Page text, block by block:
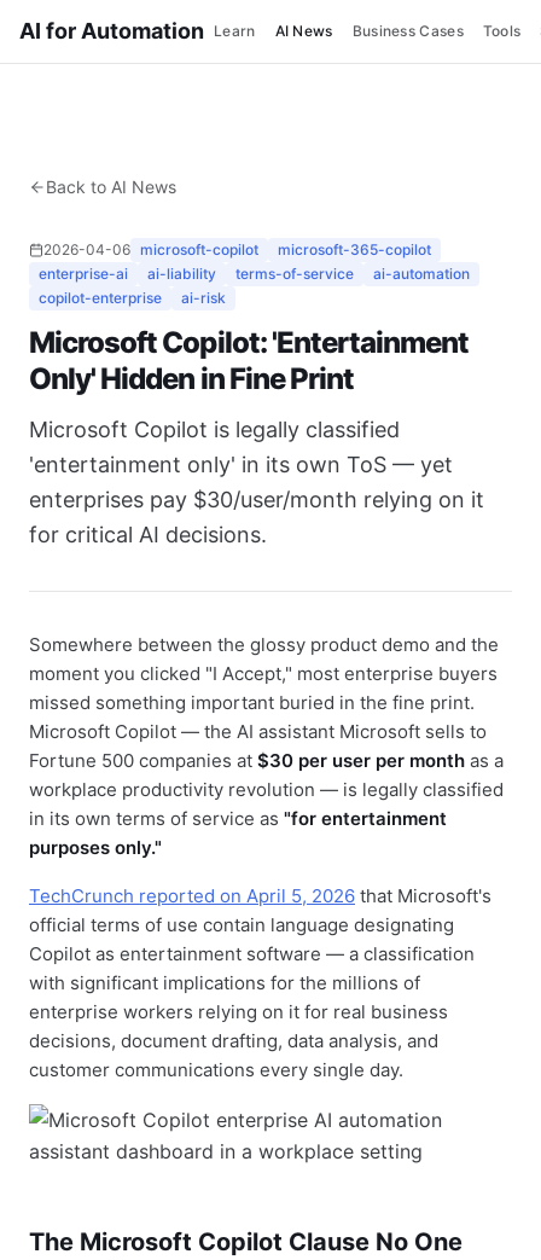
AI for Automation Learn AI News Business Cases Tools
Back to AI News
2026-04-06 microsoft-copilot
microsoft-365-copilot
enterprise-ai
ai-liability terms-of-service
ai-automation
copilot-enterprise
ai-risk
Microsoft Copilot: 'Entertainment
Only' Hidden in Fine Print
Microsoft Copilot is legally classified
'entertainment only' in its own ToS — yet
enterprises pay $30/user/month relying on it
for critical AI decisions.
Somewhere between the glossy product demo and the
moment you clicked "I Accept," most enterprise buyers
missed something important buried in the fine print.
Microsoft Copilot — the AI assistant Microsoft sells to
Fortune 500 companies at $30 per user per month as a
workplace productivity revolution — is legally classified
in its own terms of service as "for entertainment
purposes only."
TechCrunch reported on April 5, 2026 that Microsoft's
official terms of use contain language designating
Copilot as entertainment software — a classification
with significant implications for the millions of
enterprise workers relying on it for real business
decisions, document drafting, data analysis, and
customer communications every single day.
The Microsoft Copilot Clause No One